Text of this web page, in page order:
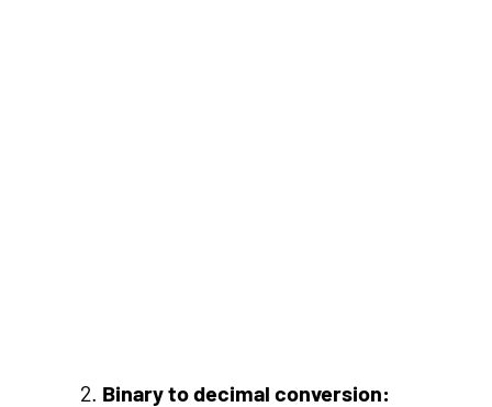
Binary to decimal conversion: